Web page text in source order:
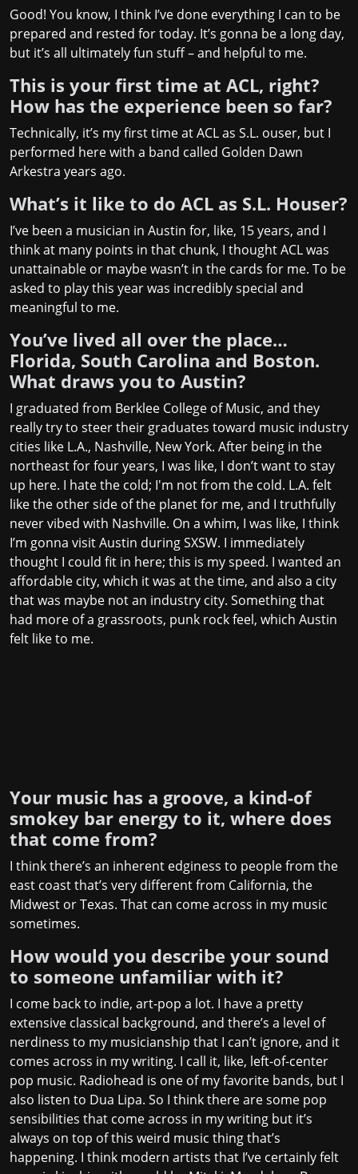
Good! You know, I think I’ve done everything I can to be
prepared and rested for today. It’s gonna be a long day,
but it’s all ultimately fun stuff – and helpful to me.
This is your first time at ACL, right?
How has the experience been so far?
Technically, it’s my first time at ACL as S.L. ouser, but I
performed here with a band called Golden Dawn
Arkestra years ago.
What’s it like to do ACL as S.L. Houser?
I’ve been a musician in Austin for, like, 15 years, and I
think at many points in that chunk, I thought ACL was
unattainable or maybe wasn’t in the cards for me. To be
asked to play this year was incredibly special and
meaningful to me.
You’ve lived all over the place…
Florida, South Carolina and Boston.
What draws you to Austin?
I graduated from Berklee College of Music, and they
really try to steer their graduates toward music industry
cities like L.A., Nashville, New York. After being in the
northeast for four years, I was like, I don’t want to stay
up here. I hate the cold; I'm not from the cold. L.A. felt
like the other side of the planet for me, and I truthfully
never vibed with Nashville. On a whim, I was like, I think
I’m gonna visit Austin during SXSW. I immediately
thought I could fit in here; this is my speed. I wanted an
affordable city, which it was at the time, and also a city
that was maybe not an industry city. Something that
had more of a grassroots, punk rock feel, which Austin
felt like to me.
Your music has a groove, a kind-of
smokey bar energy to it, where does
that come from?
I think there’s an inherent edginess to people from the
east coast that’s very different from California, the
Midwest or Texas. That can come across in my music
sometimes.
How would you describe your sound
to someone unfamiliar with it?
I come back to indie, art-pop a lot. I have a pretty
extensive classical background, and there’s a level of
nerdiness to my musicianship that I can’t ignore, and it
comes across in my writing. I call it, like, left-of-center
pop music. Radiohead is one of my favorite bands, but I
also listen to Dua Lipa. So I think there are some pop
sensibilities that come across in my writing but it’s
always on top of this weird music thing that’s
happening. I think modern artists that I’ve certainly felt